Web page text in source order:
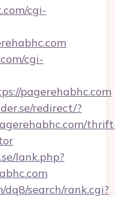
cgi-
cgi-
pagerehabhc.com
redirect/?
lank.php?
search/rank.cgi?